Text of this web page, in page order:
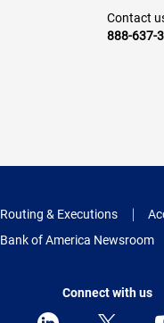
Contact
888-637-
Routing & Executions
Bank of America Newsroom
Connect with us